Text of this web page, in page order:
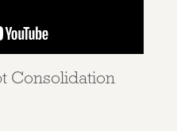
Consolidation